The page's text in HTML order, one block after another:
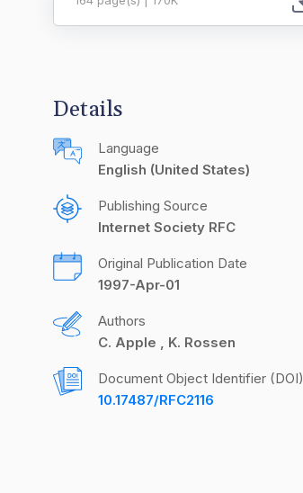
Details
Language
English (United States)
Publishing Source
Internet Society RFC
Original Publication Date
1997-Apr-01
Authors
C. Apple
K. Rossen
Document Object Identifier (DOI)
10.17487/RFC2116